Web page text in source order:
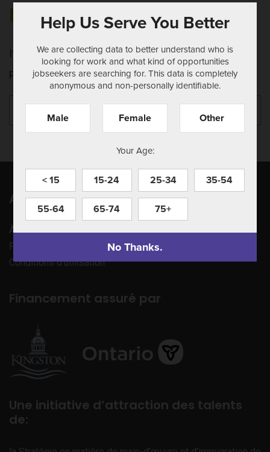
NOTHING FOUND
It seems we can't find what you're looking for.
Perhaps searching can help.
Apprenez à nous connaître
À propos de nous
Politique de confidentialité
Conditions d’utilisation
Financement assuré par
Une initiative d’attraction des talents
de:
Help Us Serve You Better
We are collecting data to better understand who is
looking for work and what kind of opportunities
jobseekers are searching for. This data is completely
anonymous and non-personally identifiable.
Male Female Other
Your Age:
< 15 15-24 25-34 35-54
55-64 65-74 75+
No Thanks.